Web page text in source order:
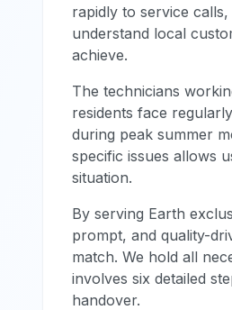
rapidly to service
understand local
achieve.
The technicians
residents face
during peak summer
specific issues allows
situation.
By serving Earth
prompt, and quality-
match. We hold all
involves six detailed
handover.